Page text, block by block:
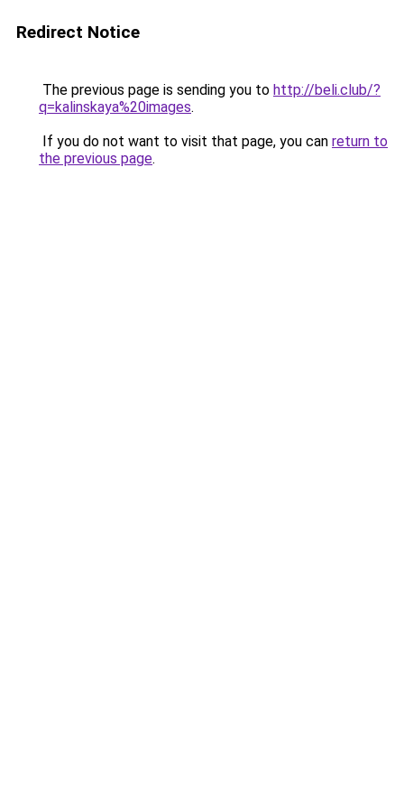
Redirect Notice
The previous page is sending you to http://beli.club/?
q=kalinskaya%20images.
If you do not want to visit that page, you can return to
the previous page.